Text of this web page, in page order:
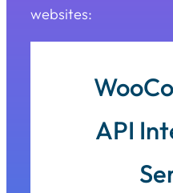
websites:
API